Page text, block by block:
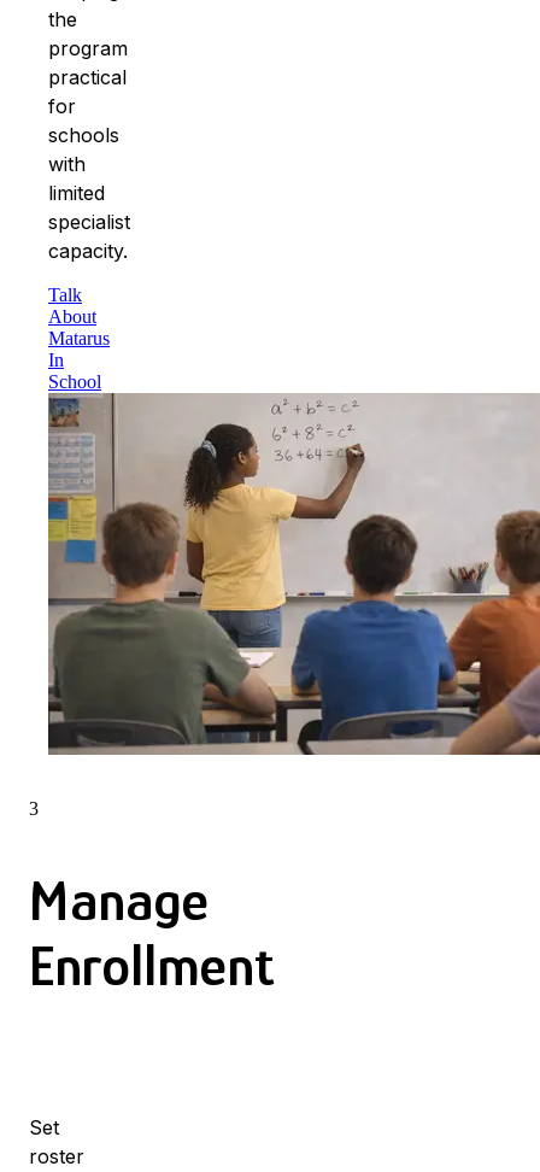
the
program
practical
for
schools
with
limited
specialist
capacity.
Talk
About
Matarus
In
School
3
Manage
Enrollment
Set
roster